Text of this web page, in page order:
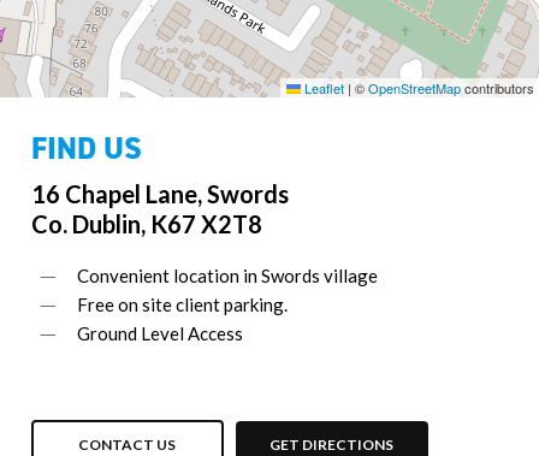
Leaflet | ©OpenStreetMapcontributors
FIND US
16 Chapel Lane, Swords
Co. Dublin, K67 X2T8
Convenient location in Swords village
Free on site client parking.
Ground Level Access
CONTACT US GET DIRECTIONS